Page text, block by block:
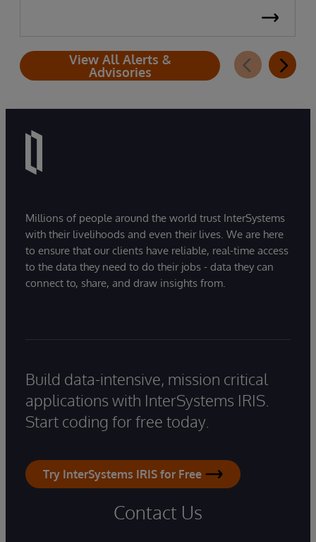
View All Alerts &
Advisories
Millions of people around the world trust InterSystems
with their livelihoods and even their lives. We are here
to ensure that our clients have reliable, real-time access
to the data they need to do their jobs - data they can
connect to, share, and draw insights from.
Build data-intensive, mission critical
applications with InterSystems IRIS.
Start coding for free today.
Try InterSystems IRIS for Free
Contact Us